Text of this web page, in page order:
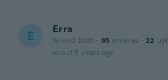
E Erra
Joined 2020 · 95 reviews · 22
about 5 years ago